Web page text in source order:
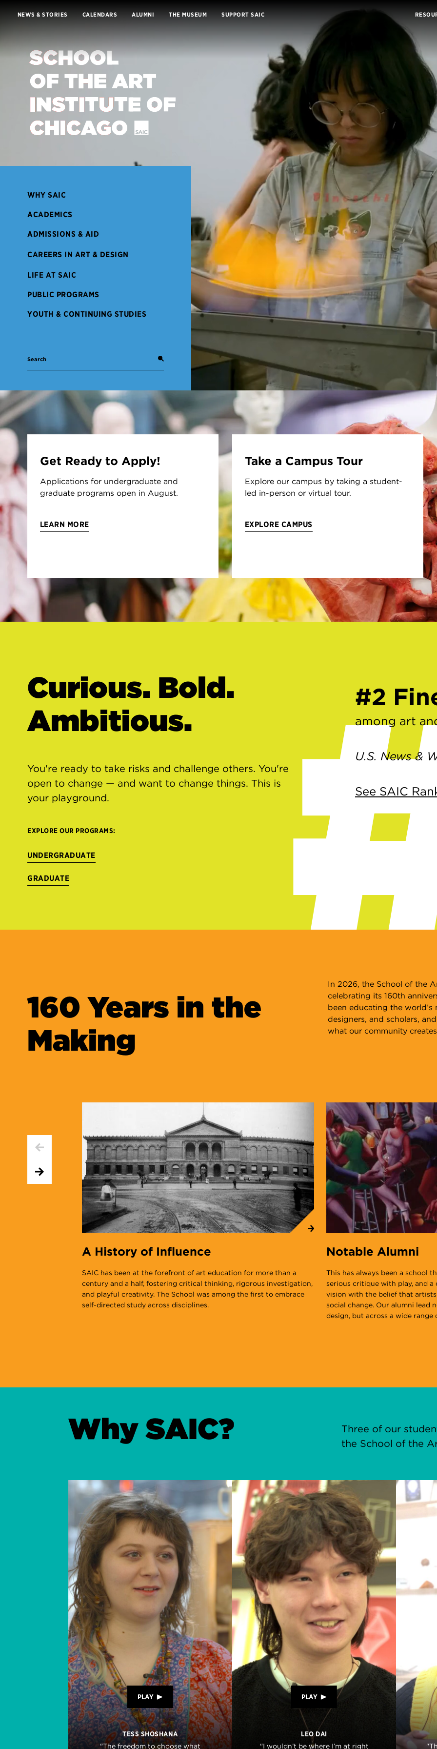
NEWS & STORIES CALENDARS ALUMNI THE MUSEUM SUPPORT SAIC
Lottie file
WHY SAIC
ACADEMICS
ADMISSIONS & AID
CAREERS IN ART & DESIGN
LIFE AT SAIC
PUBLIC PROGRAMS
YOUTH & CONTINUING STUDIES
Search:
Get Ready to Apply!
Applications for undergraduate and
graduate programs open in August.
LEARN MORE
Take a Campus Tour
Explore our campus by taking a student-
led in-person or virtual tour.
EXPLORE CAMPUS
Curious. Bold.
Ambitious.
You're ready to take risks and challenge others. You're
open to change — and want to change things. This is
your playground.
EXPLORE OUR PROGRAMS:
UNDERGRADUATE
GRADUATE
#2
among art
U.S. News &
See SAIC
160 Years in the
Making
In 2026, the School of the
celebrating its 160th
been educating the world’s
designers, and scholars,
what our community
A History of Influence
SAIC has been at the forefront of art education for more than a
century and a half, fostering critical thinking, rigorous investigation,
and playful creativity. The School was among the first to embrace
self-directed study across disciplines.
Notable Alumni
This has always been a school
serious critique with play, and
vision with the belief that
social change. Our alumni lead
design, but across a wide range
Why SAIC?
Three of our
the School of the
PLAY
TESS SHOSHANA
"The freedom to choose what
PLAY
LEO DAI
"I wouldn’t be where I’m at right